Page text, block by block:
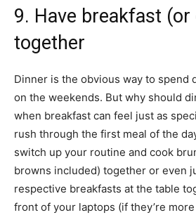
9. Have breakfast
together
Dinner is the obvious way to spend
on the weekends. But why should
when breakfast can feel just as
rush through the first meal of the
switch up your routine and cook
browns included) together or even
respective breakfasts at the table
front of your laptops (if they’re